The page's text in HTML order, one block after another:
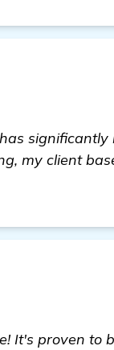
significantly
my client
It's proven to